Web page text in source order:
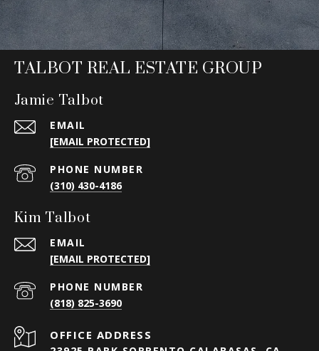
TALBOT REAL ESTATE GROUP
Jamie Talbot
EMAIL
[EMAIL PROTECTED]
PHONE NUMBER
(310) 430-4186
Kim Talbot
EMAIL
[EMAIL PROTECTED]
PHONE NUMBER
(818) 825-3690